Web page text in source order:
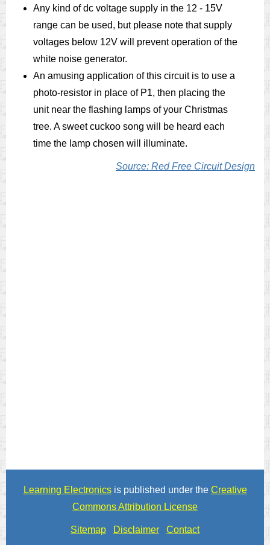
Any kind of dc voltage supply in the 12 - 15V
range can be used, but please note that supply
voltages below 12V will prevent operation of the
white noise generator.
An amusing application of this circuit is to use a
photo-resistor in place of P1, then placing the
unit near the flashing lamps of your Christmas
tree. A sweet cuckoo song will be heard each
time the lamp chosen will illuminate.
Source: Red Free Circuit Design
Learning Electronicsis published under the Creative
Commons Attribution License
Sitemap Disclaimer Contact